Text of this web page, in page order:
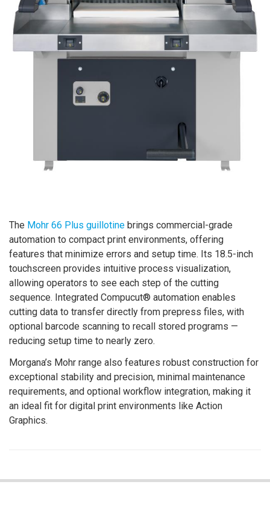
The Mohr 66 Plus guillotine brings commercial-grade
automation to compact print environments, offering
features that minimize errors and setup time. Its 18.5-inch
touchscreen provides intuitive process visualization,
allowing operators to see each step of the cutting
sequence. Integrated Compucut® automation enables
cutting data to transfer directly from prepress files, with
optional barcode scanning to recall stored programs —
reducing setup time to nearly zero.
Morgana’s Mohr range also features robust construction for
exceptional stability and precision, minimal maintenance
requirements, and optional workflow integration, making it
an ideal fit for digital print environments like Action
Graphics.